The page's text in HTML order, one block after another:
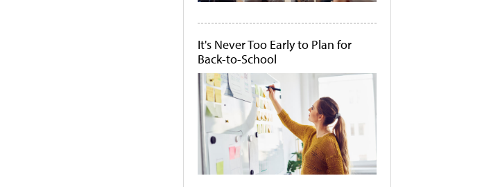
It's Never Too Early to Plan for
Back-to-School